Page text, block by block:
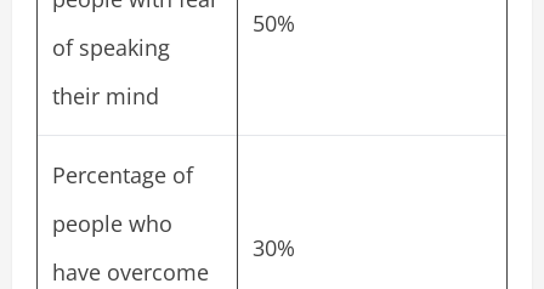
of speaking
their mind
50%
Percentage of
people who
have overcome
30%